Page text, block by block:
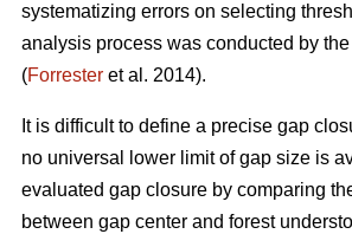
systematizing errors on selecting
analysis process was conducted by
(Forrester et al. 2014).
It is difficult to define a precise gap
no universal lower limit of gap size is
evaluated gap closure by comparing
between gap center and forest